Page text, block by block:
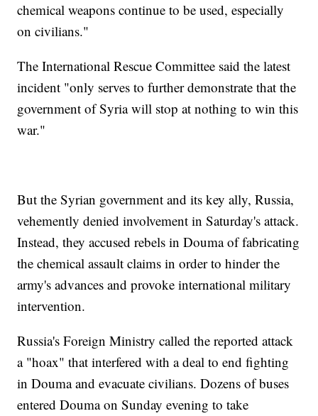
chemical weapons continue to be used, especially
on civilians."
The International Rescue Committee said the latest
incident "only serves to further demonstrate that the
government of Syria will stop at nothing to win this
war."
But the Syrian government and its key ally, Russia,
vehemently denied involvement in Saturday's attack.
Instead, they accused rebels in Douma of fabricating
the chemical assault claims in order to hinder the
army's advances and provoke international military
intervention.
Russia's Foreign Ministry called the reported attack
a "hoax" that interfered with a deal to end fighting
in Douma and evacuate civilians. Dozens of buses
entered Douma on Sunday evening to take